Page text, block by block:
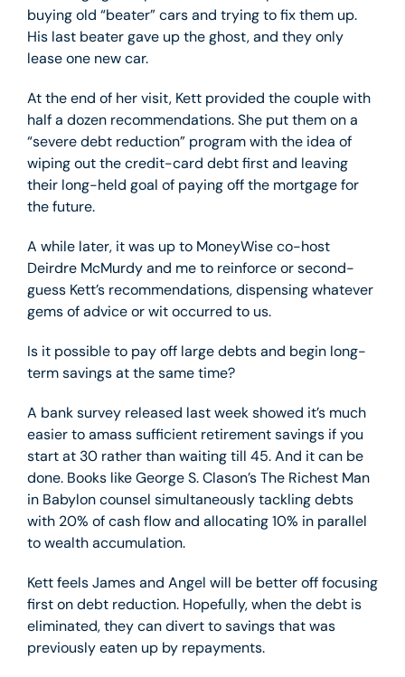
buying old “beater” cars and trying to fix them up.
His last beater gave up the ghost, and they only
lease one new car.
At the end of her visit, Kett provided the couple with
half a dozen recommendations. She put them on a
“severe debt reduction” program with the idea of
wiping out the credit-card debt first and leaving
their long-held goal of paying off the mortgage for
the future.
A while later, it was up to MoneyWise co-host
Deirdre McMurdy and me to reinforce or second-
guess Kett’s recommendations, dispensing whatever
gems of advice or wit occurred to us.
Is it possible to pay off large debts and begin long-
term savings at the same time?
A bank survey released last week showed it’s much
easier to amass sufficient retirement savings if you
start at 30 rather than waiting till 45. And it can be
done. Books like George S. Clason’s The Richest Man
in Babylon counsel simultaneously tackling debts
with 20% of cash flow and allocating 10% in parallel
to wealth accumulation.
Kett feels James and Angel will be better off focusing
first on debt reduction. Hopefully, when the debt is
eliminated, they can divert to savings that was
previously eaten up by repayments.